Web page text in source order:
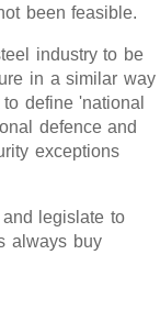
been feasible.
industry to be
in a similar way
define 'national
defence and
exceptions
legislate to
always buy